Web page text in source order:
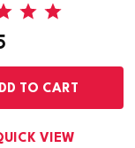
TO CART
VIEW